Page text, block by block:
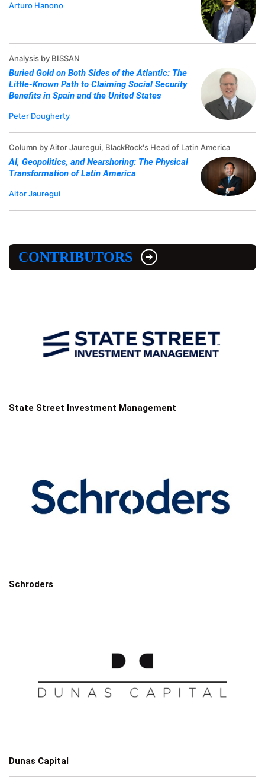
Arturo Hanono
Analysis by BISSAN
Buried Gold on Both Sides of the Atlantic: The
Little-Known Path to Claiming Social Security
Benefits in Spain and the United States
Peter Dougherty
Column by Aitor Jauregui, BlackRock's Head of Latin America
AI, Geopolitics, and Nearshoring: The Physical
Transformation of Latin America
Aitor Jauregui
CONTRIBUTORS
State Street Investment Management
Schroders
Dunas Capital